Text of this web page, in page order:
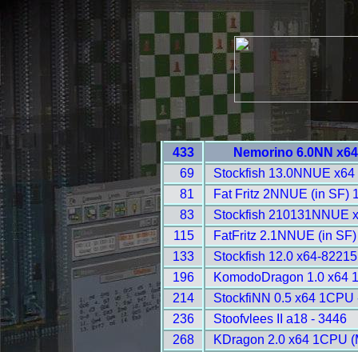
433
Nemorino 6.0NN
69
Stockfish 13.0NNUE
81
Fat Fritz 2NNUE (in SF)
83
Stockfish 210131NNUE
115
FatFritz 2.1NNUE (in
133
Stockfish 12.0 x64-
196
KomodoDragon 1.0 x64
214
StockfiNN 0.5 x64 1CPU
236
Stoofvlees II a18 - 3446
268
KDragon 2.0 x64 1CPU